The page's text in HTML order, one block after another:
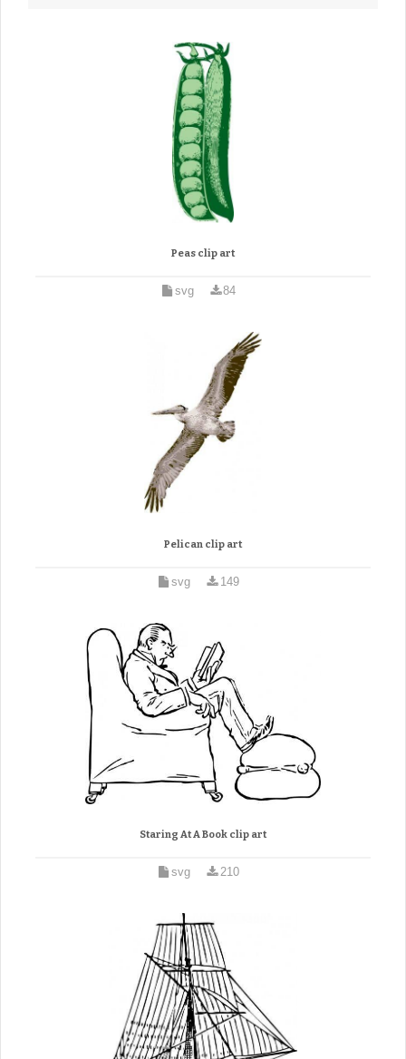
Peas clip art
svg 84
Pelican clip art
svg 149
Staring At A Book clip art
svg 210